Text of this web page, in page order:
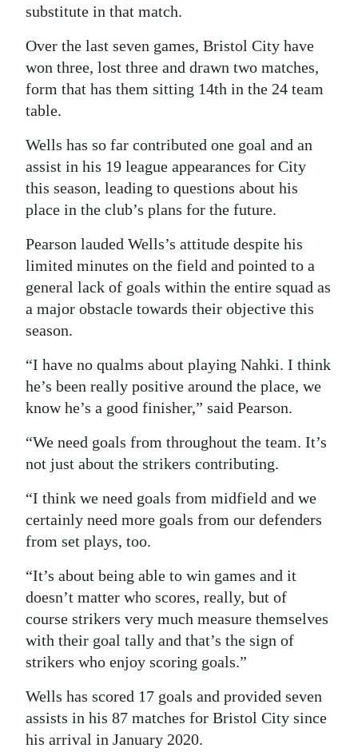
substitute in that match.
Over the last seven games, Bristol City have
won three, lost three and drawn two matches,
form that has them sitting 14th in the 24 team
table.
Wells has so far contributed one goal and an
assist in his 19 league appearances for City
this season, leading to questions about his
place in the club’s plans for the future.
Pearson lauded Wells’s attitude despite his
limited minutes on the field and pointed to a
general lack of goals within the entire squad as
a major obstacle towards their objective this
season.
“I have no qualms about playing Nahki. I think
he’s been really positive around the place, we
know he’s a good finisher,” said Pearson.
“We need goals from throughout the team. It’s
not just about the strikers contributing.
“I think we need goals from midfield and we
certainly need more goals from our defenders
from set plays, too.
“It’s about being able to win games and it
doesn’t matter who scores, really, but of
course strikers very much measure themselves
with their goal tally and that’s the sign of
strikers who enjoy scoring goals.”
Wells has scored 17 goals and provided seven
assists in his 87 matches for Bristol City since
his arrival in January 2020.